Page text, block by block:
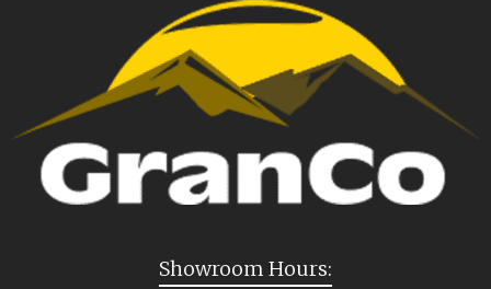
Showroom Hours: